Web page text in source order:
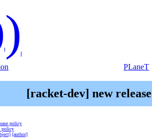
)
PLaneT
[racket-dev] new
policy
policy
[author]